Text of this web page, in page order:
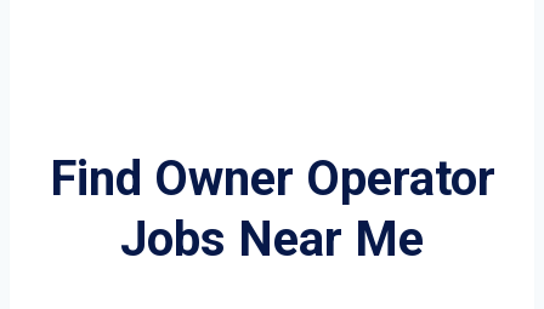
Find Owner Operator
Jobs Near Me